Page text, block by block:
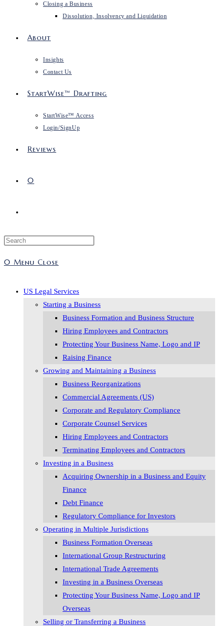
Closing a Business
Dissolution, Insolvency and Liquidation
About
Insights
Contact Us
StartWise™ Drafting
StartWise™ Access
Login/SignUp
Reviews
0
website
panel.
0 Menu Close
US Legal Services
Starting a Business
Business Formation and Business Structure
Hiring Employees and Contractors
Protecting Your Business Name, Logo and IP
Raising Finance
Growing and Maintaining a Business
Business Reorganizations
Commercial Agreements (US)
Corporate and Regulatory Compliance
Corporate Counsel Services
Hiring Employees and Contractors
Terminating Employees and Contractors
Investing in a Business
Acquiring Ownership in a Business and Equity
Finance
Debt Finance
Regulatory Compliance for Investors
Operating in Multiple Jurisdictions
Business Formation Overseas
International Group Restructuring
International Trade Agreements
Investing in a Business Overseas
Protecting Your Business Name, Logo and IP
Overseas
Selling or Transferring a Business